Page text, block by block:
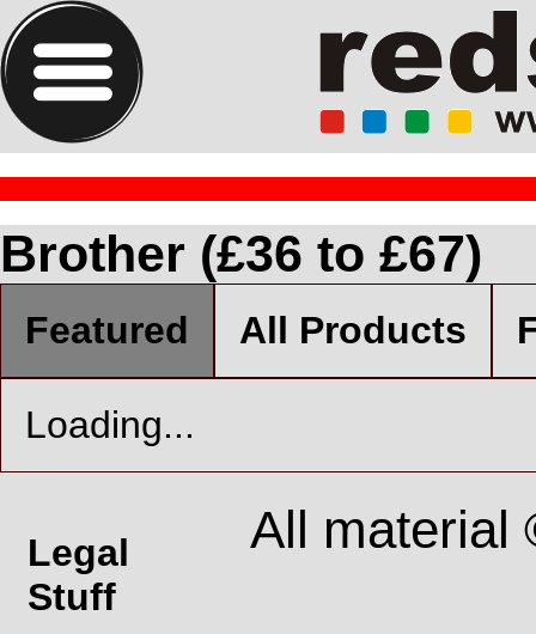
Brother (£36 to £67)
Featured All Products
Loading...
Legal
Stuff
All material